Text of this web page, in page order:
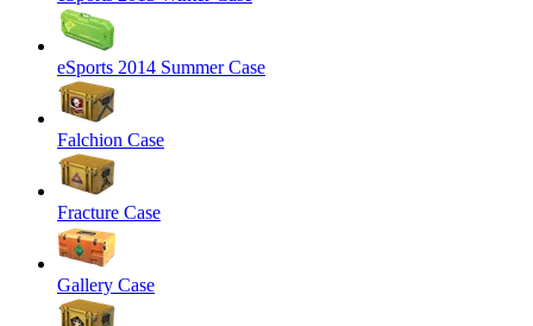
eSports 2014 Summer Case
Falchion Case
Fracture Case
Gallery Case